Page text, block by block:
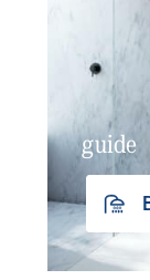
guide